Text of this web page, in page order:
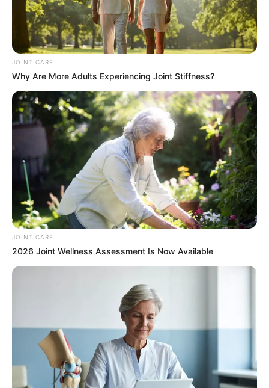
BRAINBERRIES
This New Will Give You An Erection After +45
MEDVI
Japan's Oldest Doctors Say Memory Loss Isn't
Age: Just Stop Drinking These 3 Beverages
COGNITIVE WELLNESS
JOINT CARE
Why Are More Adults Experiencing Joint Stiffness?
JOINT CARE
2026 Joint Wellness Assessment Is Now Available